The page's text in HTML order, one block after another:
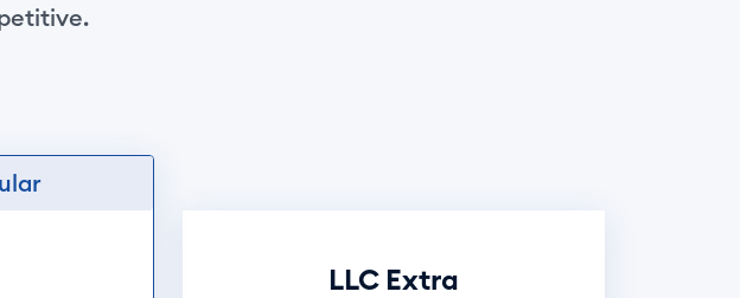
LLC Extra